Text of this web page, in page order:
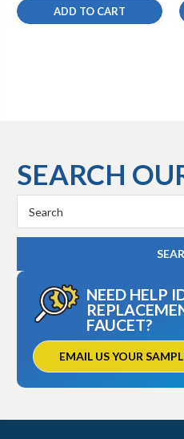
ADD TO CART
SEARCH
Keyword:
NEED HELP
FAUCET?
EMAIL US YOUR